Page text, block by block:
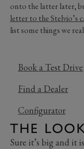
onto the latter later,
letter to the Stelvio’s
list some things we
Book a Test Drive
Find a Dealer
Configurator
THE
Sure it’s big and it